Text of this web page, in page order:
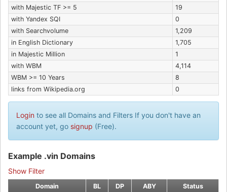
with Majestic TF >= 5
19
with Yandex SQI
0
with Searchvolume
1,209
in English Dictionary
1,705
in Majestic Million
1
with WBM
4,114
WBM >= 10 Years
8
links from Wikipedia.org
0
Login to see all Domains and Filters If you don't have an
account yet, go signup (Free).
Example .vin Domains
Show Filter
Domain BL DP ABY
Status